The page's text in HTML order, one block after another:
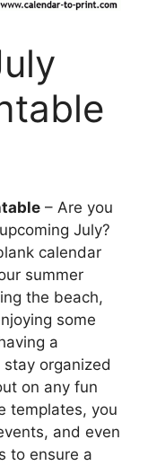
– Are you
July?
calendar
summer
the beach,
some
a
organized
on any fun
templates, you
and even
to ensure a